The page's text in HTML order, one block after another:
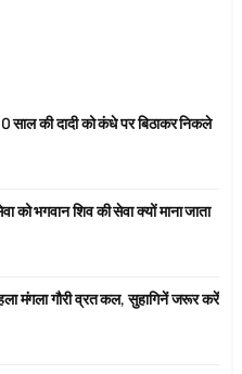
की दादी को कंधे पर बिठाकर निकले
भगवान शिव की सेवा क्यों माना जाता
मंगला गौरी व्रत कल, सुहागिनें जरूर करें